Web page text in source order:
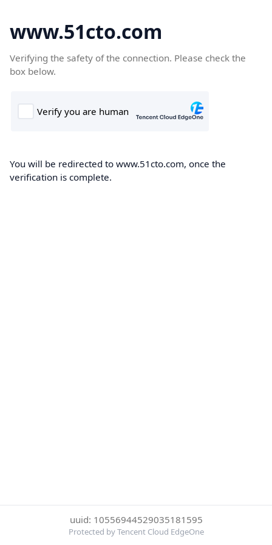
www.51cto.com
Verifying the safety of the connection. Please check the
box below.
You will be redirected to www.51cto.com, once the
verification is complete.
uuid: 10556944529035181595
Protected by Tencent Cloud EdgeOne